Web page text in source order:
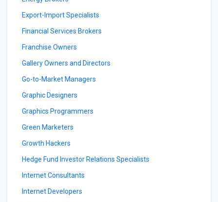
Export-Import Specialists
Financial Services Brokers
Franchise Owners
Gallery Owners and Directors
Go-to-Market Managers
Graphic Designers
Graphics Programmers
Green Marketers
Growth Hackers
Hedge Fund Investor Relations Specialists
Internet Consultants
Internet Developers